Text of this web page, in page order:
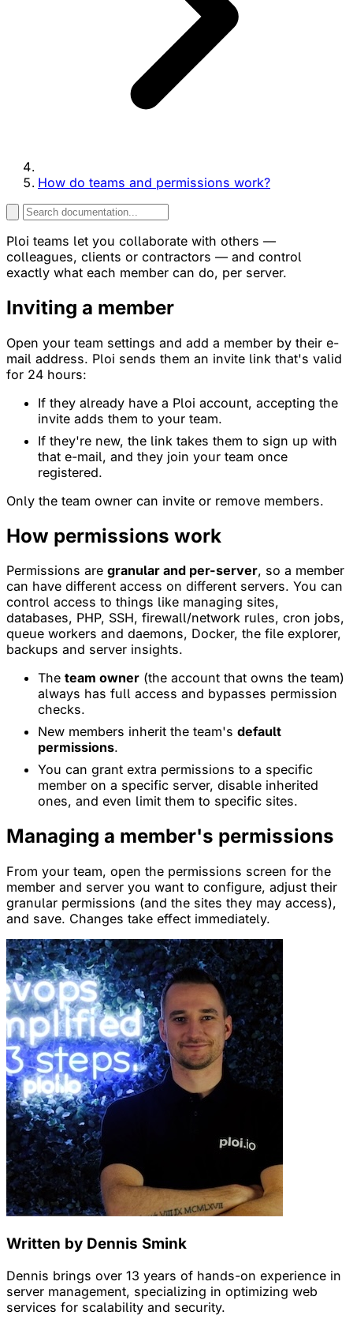
How do teams and permissions work?
Ploi teams let you collaborate with others —
colleagues, clients or contractors — and control
exactly what each member can do, per server.
Inviting a member
Open your team settings and add a member by their e-
mail address. Ploi sends them an invite link that's valid
for 24 hours:
If they already have a Ploi account, accepting the
invite adds them to your team.
If they're new, the link takes them to sign up with
that e-mail, and they join your team once
registered.
Only the team owner can invite or remove members.
How permissions work
Permissions are granular and per-server, so a member
can have different access on different servers. You can
control access to things like managing sites,
databases, PHP, SSH, firewall/network rules, cron jobs,
queue workers and daemons, Docker, the file explorer,
backups and server insights.
The team owner (the account that owns the team)
always has full access and bypasses permission
checks.
New members inherit the team's default
permissions.
You can grant extra permissions to a specific
member on a specific server, disable inherited
ones, and even limit them to specific sites.
Managing a member's permissions
From your team, open the permissions screen for the
member and server you want to configure, adjust their
granular permissions (and the sites they may access),
and save. Changes take effect immediately.
Written by Dennis Smink
Dennis brings over 13 years of hands-on experience in
server management, specializing in optimizing web
services for scalability and security.